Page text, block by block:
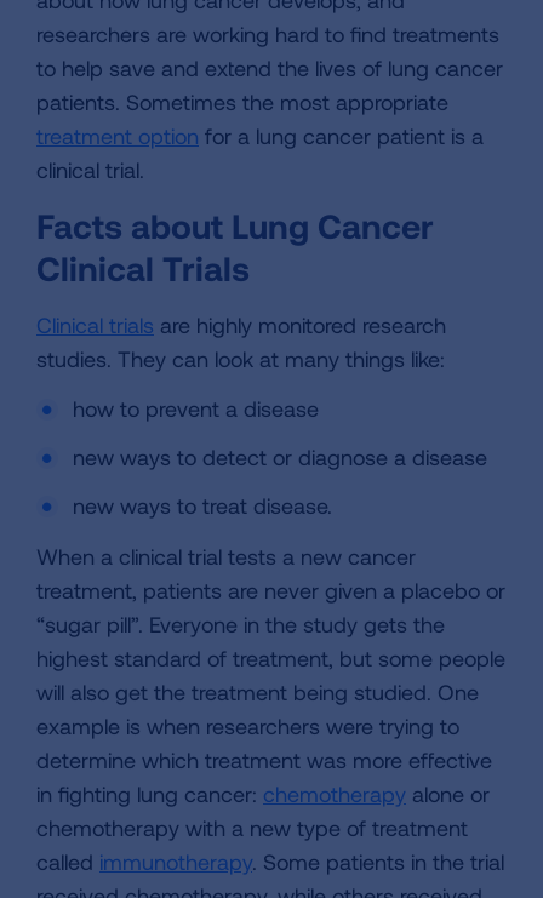
researchers are working hard to find treatments
to help save and extend the lives of lung cancer
patients. Sometimes the most appropriate
treatment option for a lung cancer patient is a
clinical trial.
Facts about Lung Cancer
Clinical Trials
Clinical trials are highly monitored research
studies. They can look at many things like:
how to prevent a disease
new ways to detect or diagnose a disease
new ways to treat disease.
When a clinical trial tests a new cancer
treatment, patients are never given a placebo or
“sugar pill”. Everyone in the study gets the
highest standard of treatment, but some people
will also get the treatment being studied. One
example is when researchers were trying to
determine which treatment was more effective
in fighting lung cancer: chemotherapy alone or
chemotherapy with a new type of treatment
called immunotherapy. Some patients in the trial